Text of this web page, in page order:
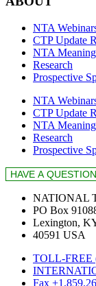
NTA
CTP Update
NTA
Research
Prospective
NTA
CTP Update
NTA
Research
Prospective
NATIONAL
PO Box
Lexington,
40591 USA
TOLL-FREE
Fax